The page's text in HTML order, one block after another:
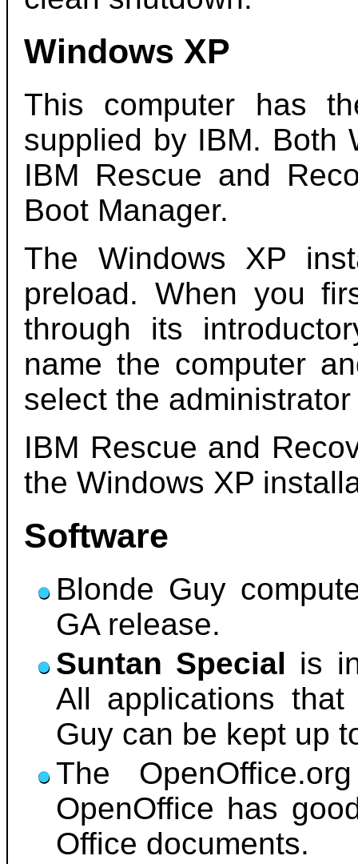
Windows XP
This computer has
supplied by IBM. Both
IBM Rescue and
Boot Manager.
The Windows XP
preload. When you
through its
name the computer
select the
IBM Rescue and
the Windows XP
Software
Blonde Guy
GA release.
Suntan Special is
All applications
Guy can be kept up
The
OpenOffice has
Office documents.